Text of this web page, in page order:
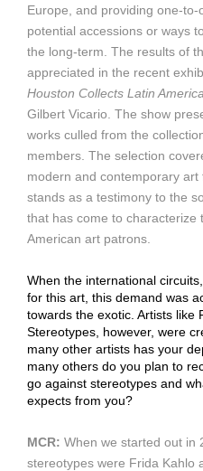
Europe, and providing one-
potential accessions or ways
the long-term. The results of
appreciated in the recent
Houston Collects Latin
Gilbert Vicario. The show
works culled from the
members. The selection
modern and contemporary
stands as a testimony to the
that has come to characterize
American art patrons.
When the international
for this art, this demand was
towards the exotic. Artists like
Stereotypes, however, were
many other artists has your
many others do you plan to
go against stereotypes and
expects from you?
MCR: When we started out in
stereotypes were Frida Kahlo